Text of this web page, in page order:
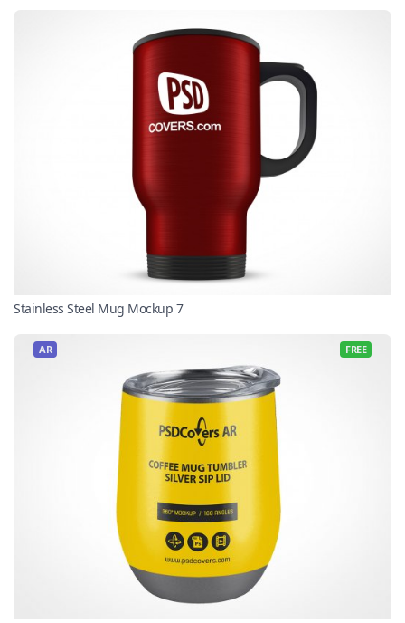
Stainless Steel Mug Mockup 7
AR FREE